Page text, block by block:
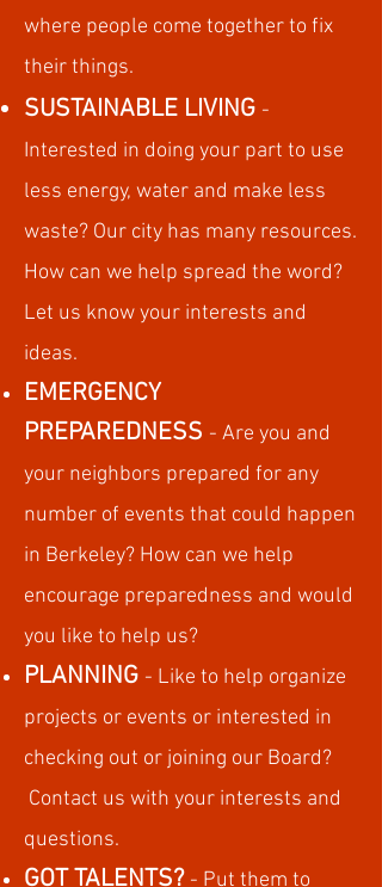
where people come together to fix
their things.
SUSTAINABLE LIVING -
Interested in doing your part to use
less energy, water and make less
waste? Our city has many resources.
How can we help spread the word?
Let us know your interests and
ideas.
EMERGENCY
PREPAREDNESS - Are you and
your neighbors prepared for any
number of events that could happen
in Berkeley? How can we help
encourage preparedness and would
you like to help us?
PLANNING - Like to help organize
projects or events or interested in
checking out or joining our Board?
Contact us with your interests and
questions.
GOT TALENTS? - Put them to